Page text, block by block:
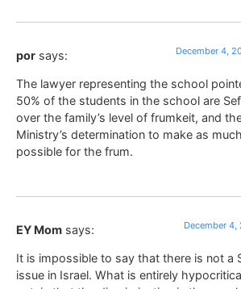
por says: December 4,
The lawyer representing the school
50% of the students in the school are
over the family’s level of frumkeit, and
Ministry’s determination to make as
possible for the frum.
EY Mom says: December 4,
It is impossible to say that there is not a
issue in Israel. What is entirely